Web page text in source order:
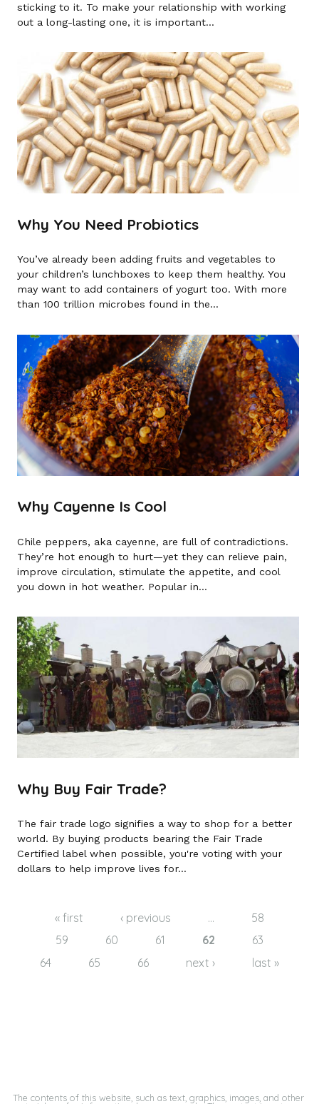
sticking to it. To make your relationship with working
out a long-lasting one, it is important...
Why You Need Probiotics
You’ve already been adding fruits and vegetables to
your children’s lunchboxes to keep them healthy. You
may want to add containers of yogurt too. With more
than 100 trillion microbes found in the...
Why Cayenne Is Cool
Chile peppers, aka cayenne, are full of contradictions.
They’re hot enough to hurt—yet they can relieve pain,
improve circulation, stimulate the appetite, and cool
you down in hot weather. Popular in...
Why Buy Fair Trade?
The fair trade logo signifies a way to shop for a better
world. By buying products bearing the Fair Trade
Certified label when possible, you're voting with your
dollars to help improve lives for...
« first ‹ previous …
58
59
60 61 62
63
64
65 66 next › last »
The contents of this website, such as text, graphics, images, and other